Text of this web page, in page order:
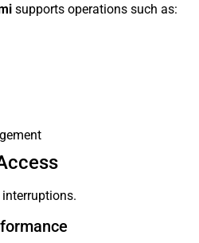
supports operations such as:
interruptions.